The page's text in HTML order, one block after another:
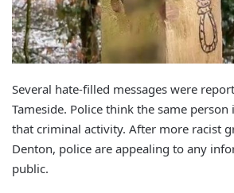
Several hate-filled messages were
Tameside. Police think the same
that criminal activity. After more racist
Denton, police are appealing to any
public.